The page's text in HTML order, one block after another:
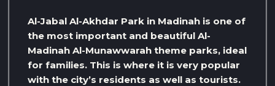
Al-Jabal Al-Akhdar Park in Madinah is one of
the most important and beautiful Al-
Madinah Al-Munawwarah theme parks, ideal
for families. This is where it is very popular
with the city’s residents as well as tourists.